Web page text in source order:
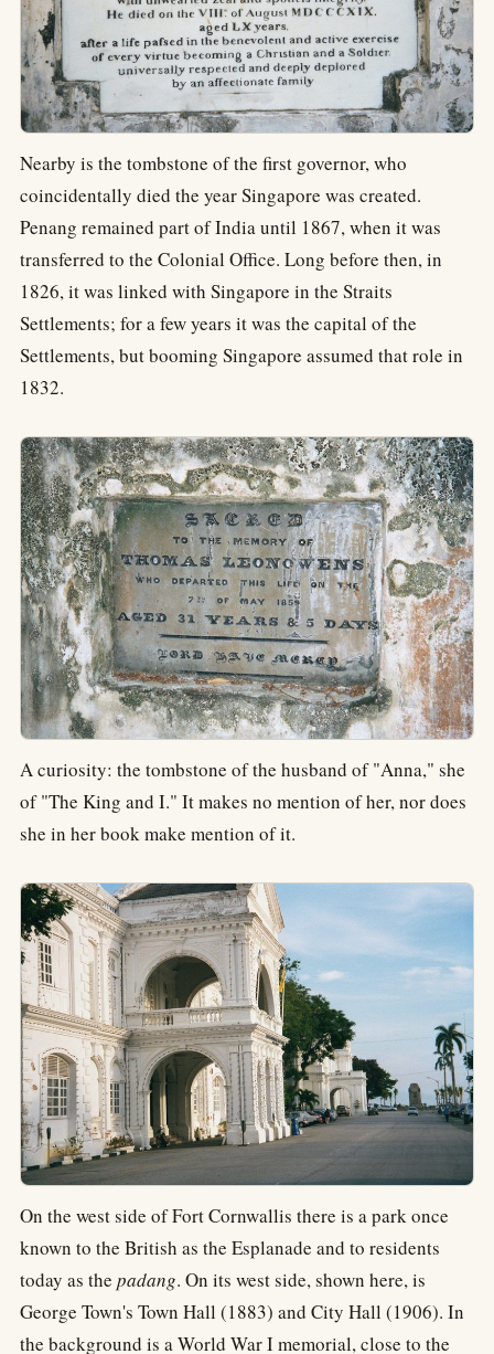
Nearby is the tombstone of the first governor, who
coincidentally died the year Singapore was created.
Penang remained part of India until 1867, when it was
transferred to the Colonial Office. Long before then, in
1826, it was linked with Singapore in the Straits
Settlements; for a few years it was the capital of the
Settlements, but booming Singapore assumed that role in
1832.
A curiosity: the tombstone of the husband of "Anna," she
of "The King and I." It makes no mention of her, nor does
she in her book make mention of it.
On the west side of Fort Cornwallis there is a park once
known to the British as the Esplanade and to residents
today as the padang. On its west side, shown here, is
George Town's Town Hall (1883) and City Hall (1906). In
the background is a World War I memorial, close to the